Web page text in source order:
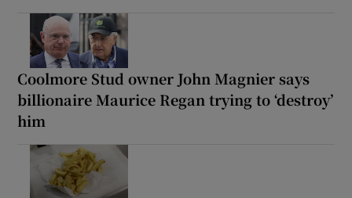
Coolmore Stud owner John Magnier says
billionaire Maurice Regan trying to ‘destroy’
him